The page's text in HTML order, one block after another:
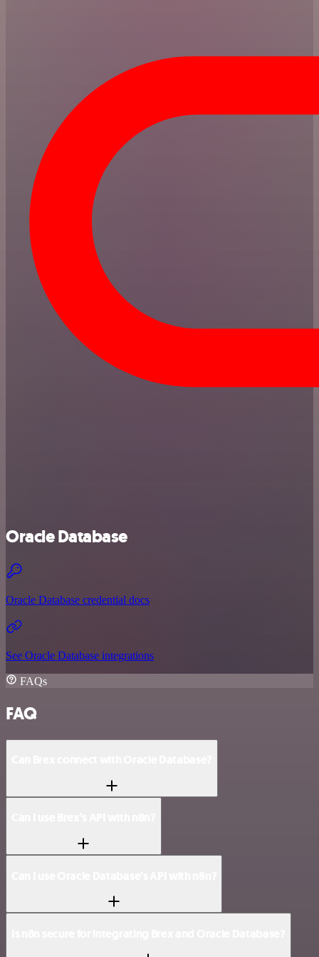
Oracle Database
Oracle Database credential docs
See Oracle Database integrations
FAQs
FAQ